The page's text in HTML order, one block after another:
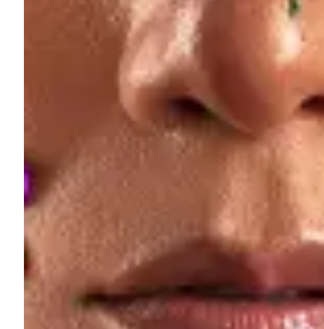
Trending forms